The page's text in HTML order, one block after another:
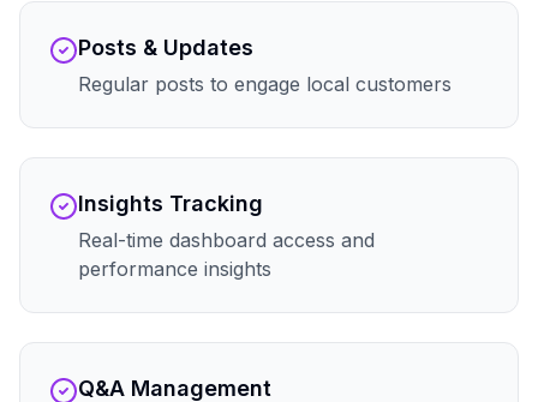
Posts & Updates
Regular posts to engage local customers
Insights Tracking
Real-time dashboard access and
performance insights
Q&A Management